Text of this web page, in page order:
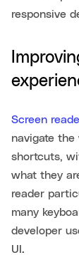
responsive
Screen
navigate
shortcuts,
what they
reader
many
developer
UI.